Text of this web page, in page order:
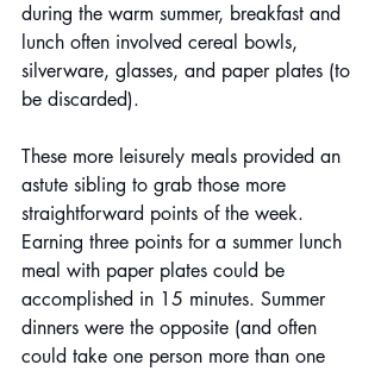
during the warm summer, breakfast and
lunch often involved cereal bowls,
silverware, glasses, and paper plates (to
be discarded).
These more leisurely meals provided an
astute sibling to grab those more
straightforward points of the week.
Earning three points for a summer lunch
meal with paper plates could be
accomplished in 15 minutes. Summer
dinners were the opposite (and often
could take one person more than one